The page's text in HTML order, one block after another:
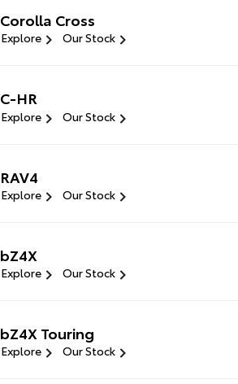
Corolla Cross
Explore Our Stock
C-HR
Explore Our Stock
RAV4
Explore Our Stock
bZ4X
Explore Our Stock
bZ4X Touring
Explore Our Stock